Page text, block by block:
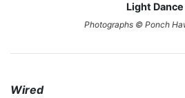
Light Dance
Photographs © Ponch
Wired